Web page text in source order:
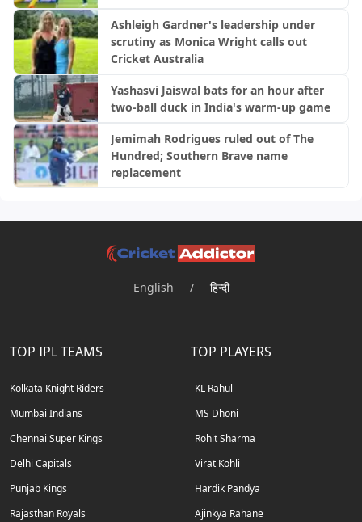
Ashleigh Gardner's leadership under
scrutiny as Monica Wright calls out
Cricket Australia
Yashasvi Jaiswal bats for an hour after
two-ball duck in India's warm-up game
Jemimah Rodrigues ruled out of The
Hundred; Southern Brave name
replacement
English / हिन्दी
TOP IPL TEAMS
Kolkata Knight Riders
Mumbai Indians
Chennai Super Kings
Delhi Capitals
Punjab Kings
Rajasthan Royals
TOP PLAYERS
KL Rahul
MS Dhoni
Rohit Sharma
Virat Kohli
Hardik Pandya
Ajinkya Rahane